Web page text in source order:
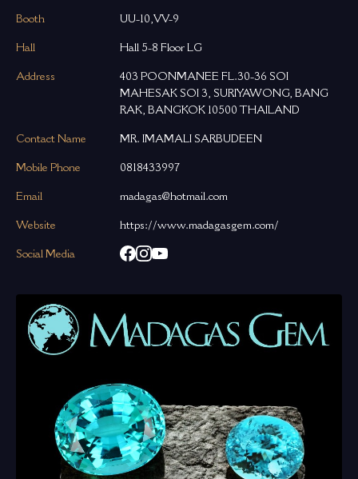
Booth UU-10,VV-9
Hall Hall 5-8 Floor LG
Address
403 POONMANEE FL.30-36 SOI
MAHESAK SOI 3, SURIYAWONG, BANG
RAK, BANGKOK 10500 THAILAND
Contact Name MR. IMAMALI SARBUDEEN
Mobile Phone 0818433997
Email madagas@hotmail.com
Website https://www.madagasgem.com/
Social Media